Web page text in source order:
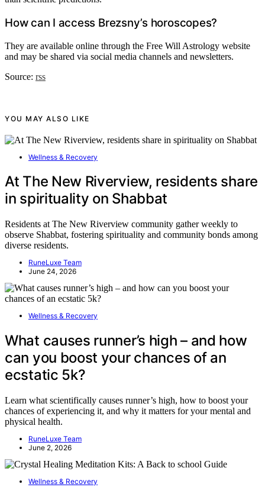
How can I access Brezsny’s horoscopes?
They are available online through the Free Will Astrology website
and may be shared via social media channels and newsletters.
Source: rss
YOU MAY ALSO LIKE
Wellness & Recovery
At The New Riverview, residents share
in spirituality on Shabbat
Residents at The New Riverview community gather weekly to
observe Shabbat, fostering spirituality and community bonds among
diverse residents.
RuneLuxe Team
June 24, 2026
Wellness & Recovery
What causes runner’s high – and how
can you boost your chances of an
ecstatic 5k?
Learn what scientifically causes runner’s high, how to boost your
chances of experiencing it, and why it matters for your mental and
physical health.
RuneLuxe Team
June 2, 2026
Wellness & Recovery